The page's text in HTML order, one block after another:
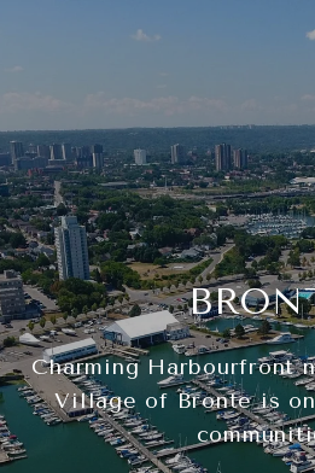
Charming Harbourfront
Village of Bronte is